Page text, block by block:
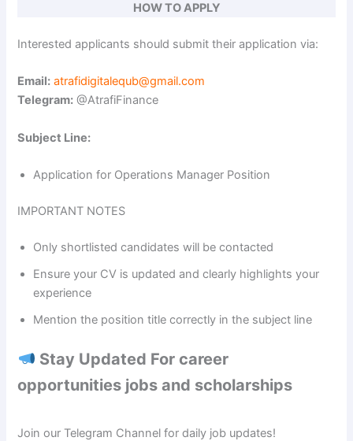
y
o
HOW TO APPLY
Interested applicants should submit their application via:
Email: atrafidigitalequb@gmail.com
Telegram: @AtrafiFinance
Subject Line:
Application for Operations Manager Position
IMPORTANT NOTES
Only shortlisted candidates will be contacted
Ensure your CV is updated and clearly highlights your
experience
Mention the position title correctly in the subject line
Stay Updated For career
opportunities jobs and scholarships
Join our Telegram Channel for daily job updates!